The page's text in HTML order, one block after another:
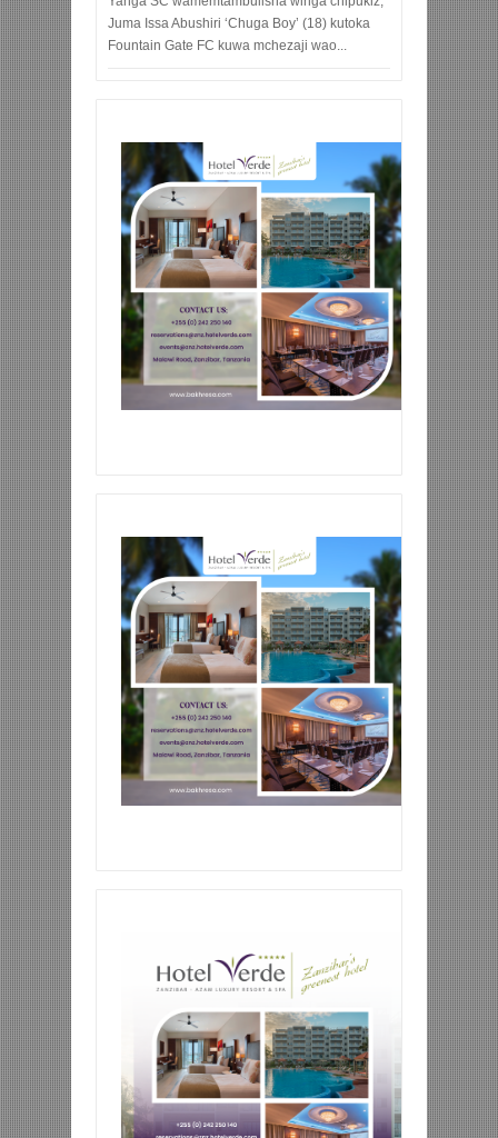
Juma Issa Abushiri ‘Chuga Boy’ (18) kutoka
Fountain Gate FC kuwa mchezaji wao...